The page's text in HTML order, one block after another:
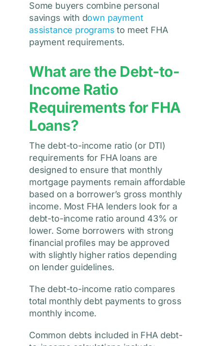
Some buyers combine personal
savings with down payment
assistance programs to meet FHA
payment requirements.
What are the Debt-to-
Income Ratio
Requirements for FHA
Loans?
The debt-to-income ratio (or DTI)
requirements for FHA loans are
designed to ensure that monthly
mortgage payments remain affordable
based on a borrower’s gross monthly
income. Most FHA lenders look for a
debt-to-income ratio around 43% or
lower. Some borrowers with strong
financial profiles may be approved
with slightly higher ratios depending
on lender guidelines.
The debt-to-income ratio compares
total monthly debt payments to gross
monthly income.
Common debts included in FHA debt-